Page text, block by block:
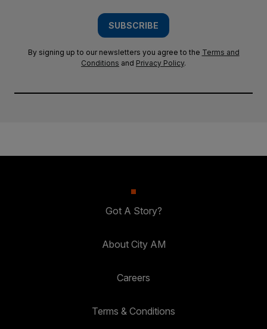
SUBSCRIBE
By signing up to our newsletters you agree to the Terms and
Conditions and Privacy Policy.
Got A Story?
About City AM
Careers
Terms & Conditions